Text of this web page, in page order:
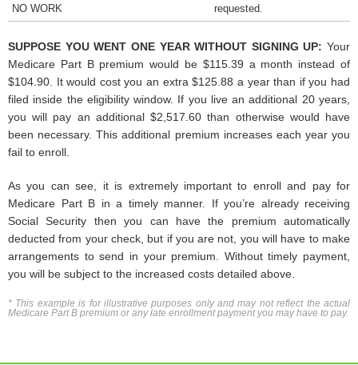
NO WORK
requested.
SUPPOSE YOU WENT ONE YEAR WITHOUT SIGNING UP: Your
Medicare Part B premium would be $115.39 a month instead of
$104.90. It would cost you an extra $125.88 a year than if you had
filed inside the eligibility window. If you live an additional 20 years,
you will pay an additional $2,517.60 than otherwise would have
been necessary. This additional premium increases each year you
fail to enroll.
As you can see, it is extremely important to enroll and pay for
Medicare Part B in a timely manner. If you’re already receiving
Social Security then you can have the premium automatically
deducted from your check, but if you are not, you will have to make
arrangements to send in your premium. Without timely payment,
you will be subject to the increased costs detailed above.
* This example is for illustrative purposes only and may not reflect the actual
Medicare Part B premium or any late enrollment payment you may have to pay.